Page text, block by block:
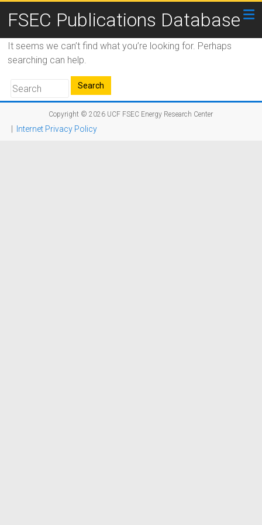
FSEC Publications Database
It seems we can’t find what you’re looking for. Perhaps
searching can help.
Copyright © 2026 UCF FSEC Energy Research Center
Internet Privacy Policy